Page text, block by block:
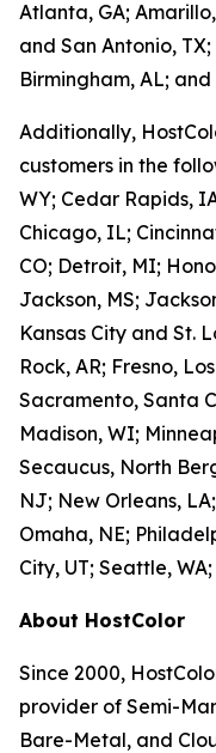
Atlanta, GA;
and San Antonio,
Birmingham, AL; and
Additionally,
customers in the
WY; Cedar Rapids,
Chicago, IL;
CO; Detroit, MI;
Jackson, MS;
Kansas City and St.
Rock, AR; Fresno,
Sacramento, Santa
Madison, WI;
Secaucus, North
NJ; New Orleans,
Omaha, NE;
City, UT; Seattle,
About HostColor
Since 2000,
provider of Semi-
Bare-Metal, and